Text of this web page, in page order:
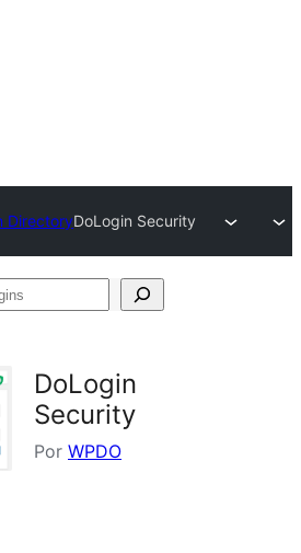
DirectoryDoLogin Security
DoLogin
Security
Por WPDO